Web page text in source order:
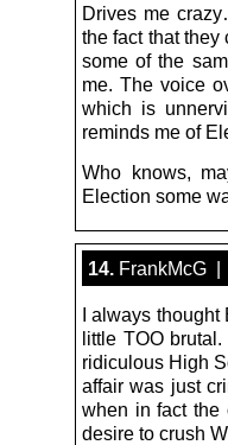
Drives me
the fact that they
some of the
me. The voice
which is
reminds me of
Who knows,
Election some
14. FrankMcG |
I always thought
little TOO
ridiculous High
affair was just
when in fact the
desire to crush